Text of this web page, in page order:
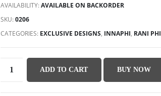
AVAILABILITY:AVAILABLE ON BACKORDER
SKU:0206
CATEGORIES: EXCLUSIVE DESIGNS, INNAPHI, RANI PHI
ADD TO CART BUY NOW